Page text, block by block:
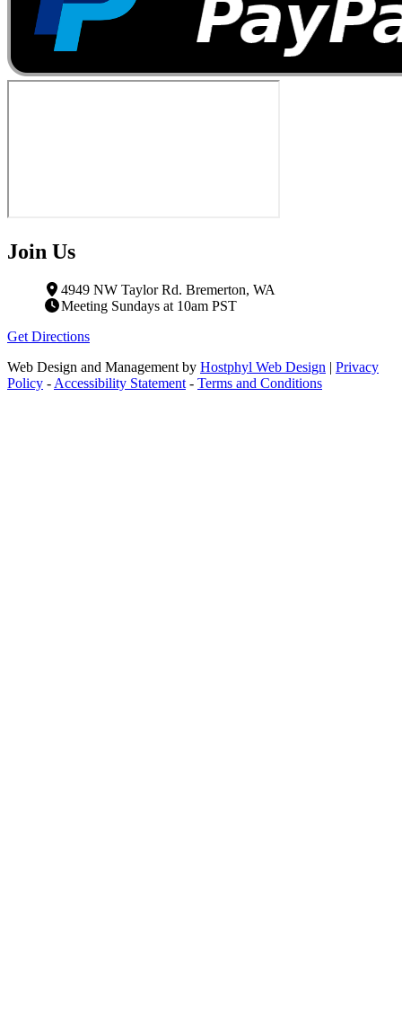
Join Us
4949 NW Taylor Rd. Bremerton, WA
Meeting Sundays at 10am PST
Get Directions
Web Design and Management by Hostphyl Web Design | Privacy
Policy - Accessibility Statement - Terms and Conditions